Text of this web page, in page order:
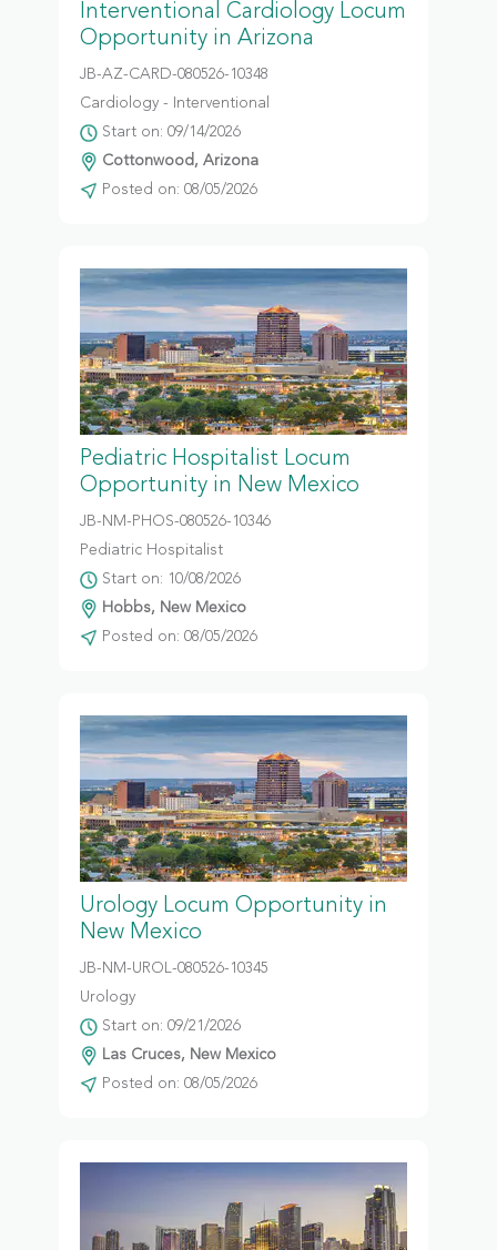
Interventional Cardiology Locum
Opportunity in Arizona
JB-AZ-CARD-080526-10348
Cardiology - Interventional
Start on: 09/14/2026
Cottonwood, Arizona
Posted on: 08/05/2026
Pediatric Hospitalist Locum
Opportunity in New Mexico
JB-NM-PHOS-080526-10346
Pediatric Hospitalist
Start on: 10/08/2026
Hobbs, New Mexico
Posted on: 08/05/2026
Urology Locum Opportunity in
New Mexico
JB-NM-UROL-080526-10345
Urology
Start on: 09/21/2026
Las Cruces, New Mexico
Posted on: 08/05/2026